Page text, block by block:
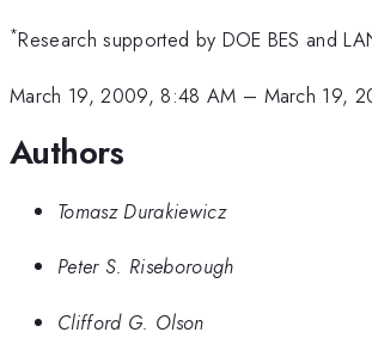
*Research supported by DOE BES and
March 19, 2009, 8:48 AM – March 19,
Authors
Tomasz Durakiewicz
Peter S. Riseborough
Clifford G. Olson